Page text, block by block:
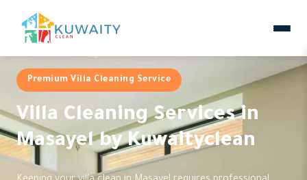
Premium Villa Cleaning Service
Villa Cleaning Services in
Masayel by Kuwaityclean